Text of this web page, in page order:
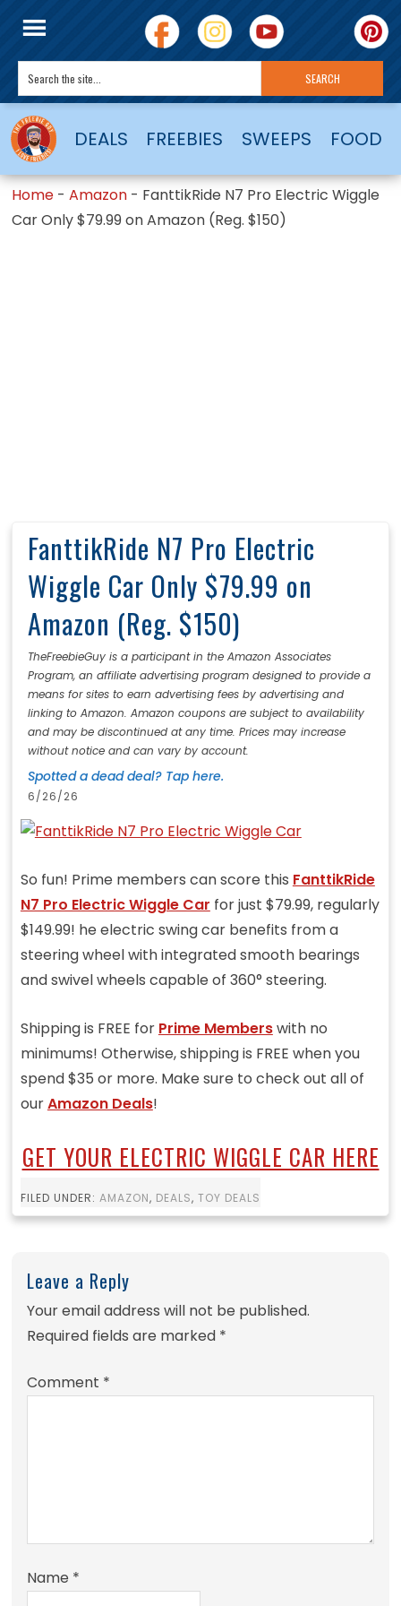
DEALS FREEBIES SWEEPS FOOD
Home -Amazon - FanttikRide N7 Pro Electric Wiggle
Car Only $79.99 on Amazon (Reg. $150)
FanttikRide N7 Pro Electric
Wiggle Car Only $79.99 on
Amazon (Reg. $150)
TheFreebieGuy is a participant in the Amazon Associates
Program, an affiliate advertising program designed to provide a
means for sites to earn advertising fees by advertising and
linking to Amazon. Amazon coupons are subject to availability
and may be discontinued at any time. Prices may increase
without notice and can vary by account.
Spotted a dead deal? Tap here.
6/26/26
So fun! Prime members can score this FanttikRide
N7 Pro Electric Wiggle Car for just $79.99, regularly
$149.99! he electric swing car benefits from a
steering wheel with integrated smooth bearings
and swivel wheels capable of 360° steering.
Shipping is FREE for Prime Memberswith no
minimums! Otherwise, shipping is FREE when you
spend $35 or more. Make sure to check out all of
ourAmazon Deals!
GET YOUR ELECTRIC WIGGLE CAR HERE
FILED UNDER: AMAZON, DEALS, TOY DEALS
Leave a Reply
Your email address will not be published.
Required fields are marked *
Comment *
Name *